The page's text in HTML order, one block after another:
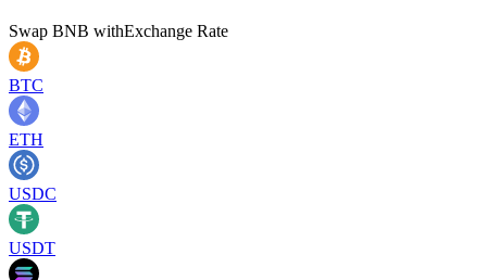
Swap BNB withExchange Rate
BTC
ETH
USDC
USDT